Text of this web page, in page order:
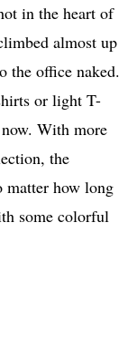
in the heart of
almost up
the office naked.
or light T-
With more
the
matter how long
some colorful